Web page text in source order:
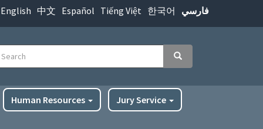
English 中文 Español Tiếng Việt 한국어 فارسي
Search
Human Resources Jury Service